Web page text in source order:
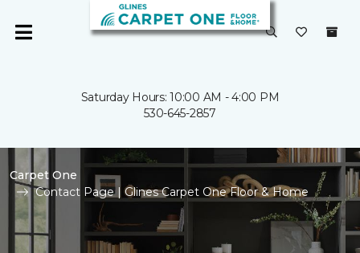
Saturday Hours: 10:00 AM - 4:00 PM
530-645-2857
Carpet One
Contact Page | Glines Carpet One Floor & Home